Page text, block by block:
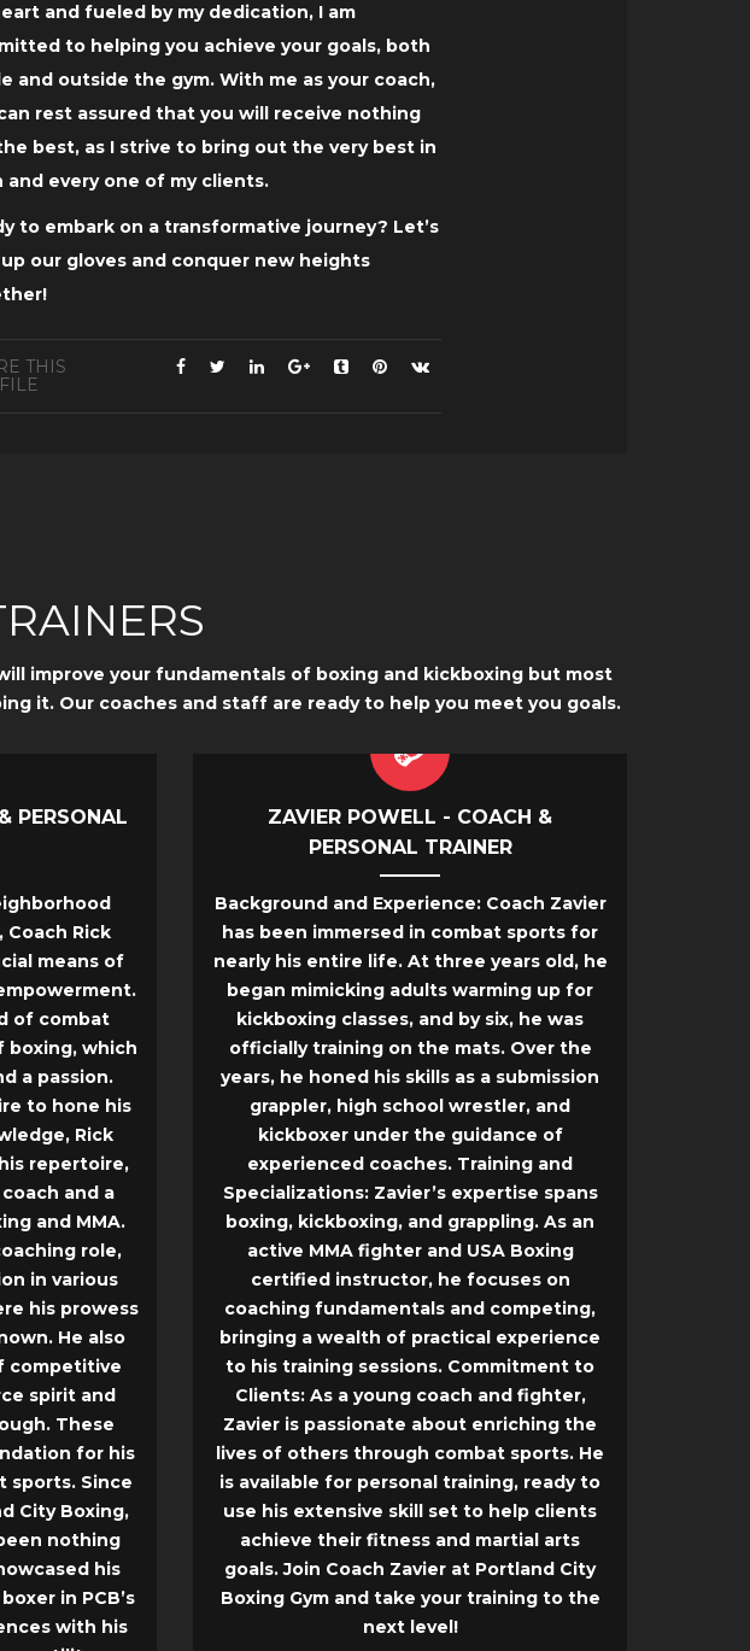
and fueled by my dedication, I am
to helping you achieve your goals, both
and outside the gym. With me as your coach,
rest assured that you will receive nothing
best, as I strive to bring out the very best in
and every one of my clients.
to embark on a transformative journey? Let’s
up our gloves and conquer new heights
THIS
improve your fundamentals of boxing and kickboxing but most
it. Our coaches and staff are ready to help you meet you goals.
PERSONAL
Rick
means of
of combat
boxing, which
a passion.
to hone his
Rick
repertoire,
and a
and MMA.
role,
in various
his prowess
He also
competitive
spirit and
These
for his
sports. Since
City Boxing,
nothing
his
in PCB’s
with his
ZAVIER POWELL - COACH &
PERSONAL TRAINER
Background and Experience:Coach Zavier
has been immersed in combat sports for
nearly his entire life. At three years old, he
began mimicking adults warming up for
kickboxing classes, and by six, he was
officially training on the mats. Over the
years, he honed his skills as a submission
grappler, high school wrestler, and
kickboxer under the guidance of
experienced coaches. Training and
Specializations:Zavier’s expertise spans
boxing, kickboxing, and grappling. As an
active MMA fighter and USA Boxing
certified instructor, he focuses on
coaching fundamentals and competing,
bringing a wealth of practical experience
to his training sessions. Commitment to
Clients:As a young coach and fighter,
Zavier is passionate about enriching the
lives of others through combat sports. He
is available for personal training, ready to
use his extensive skill set to help clients
achieve their fitness and martial arts
goals. Join Coach Zavier at Portland City
Boxing Gym and take your training to the
next level!